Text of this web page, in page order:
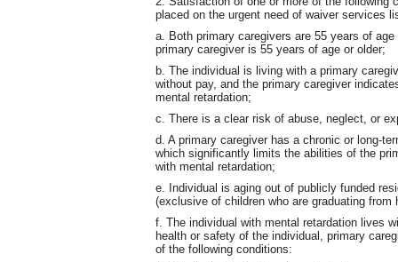
placed on the urgent need of waiver services
a. Both primary caregivers are 55 years of
primary caregiver is 55 years of age or older;
b. The individual is living with a primary
without pay, and the primary caregiver
mental retardation;
c. There is a clear risk of abuse, neglect, or
d. A primary caregiver has a chronic or long-
which significantly limits the abilities of the
with mental retardation;
e. Individual is aging out of publicly funded
(exclusive of children who are graduating from
f. The individual with mental retardation lives
health or safety of the individual, primary
of the following conditions: